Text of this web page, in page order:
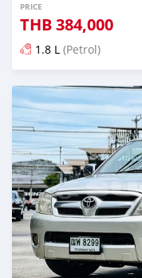
PRICE
THB384,000
1.8 L (Petrol)
Posted almost 4 years ago